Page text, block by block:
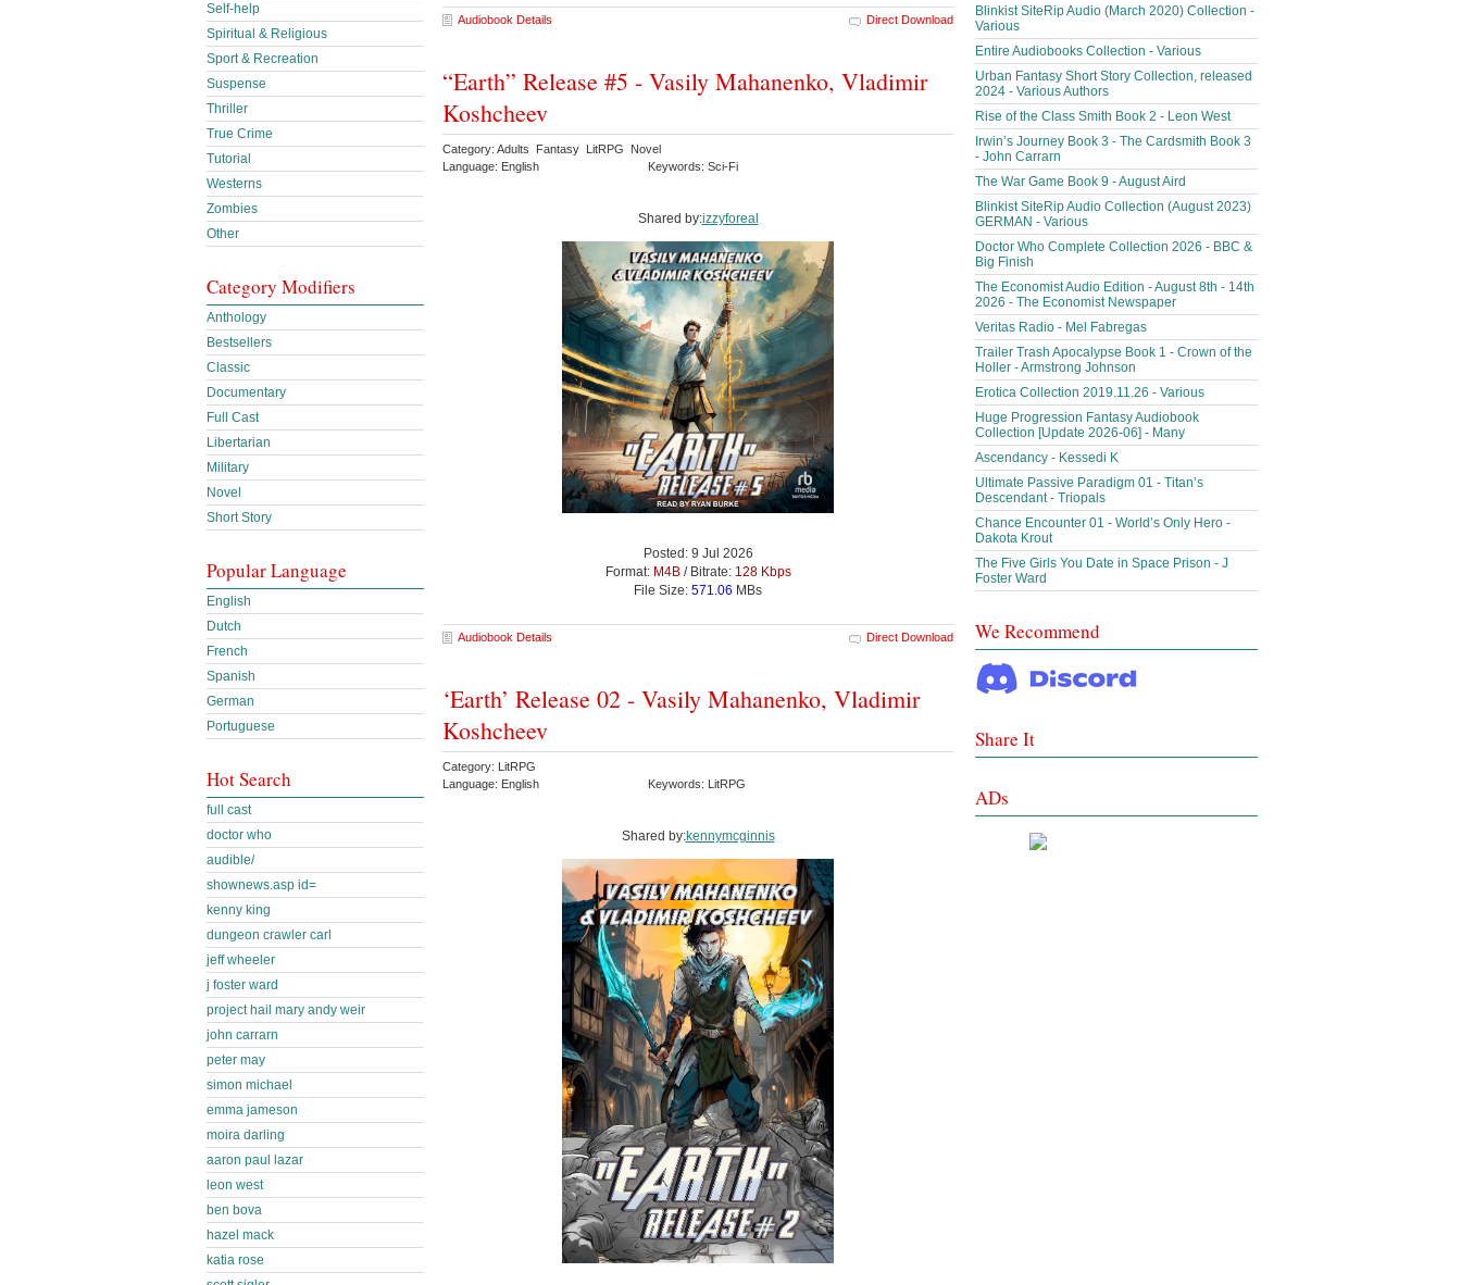
Audiobook Details Direct Download
“Earth” Release #5 - Vasily Mahanenko, Vladimir
Koshcheev
Category: Adults Fantasy LitRPG Novel
Language: English
Keywords: Sci-Fi
Shared by:izzyforeal
Posted: 9 Jul 2026
Format: M4B/ Bitrate: 128 Kbps
File Size: 571.06 MBs
Audiobook Details Direct Download
‘Earth’ Release 02 - Vasily Mahanenko, Vladimir
Koshcheev
Category: LitRPG
Language: English
Keywords: LitRPG
Shared by:kennymcginnis
Self-help
Spiritual & Religious
Sport & Recreation
Suspense
Thriller
True Crime
Tutorial
Westerns
Zombies
Other
Category Modifiers
Anthology
Bestsellers
Classic
Documentary
Full Cast
Libertarian
Military
Novel
Short Story
Popular Language
English
Dutch
French
Spanish
German
Portuguese
Hot Search
full cast
doctor who
audible/
shownews.asp id=
kenny king
dungeon crawler carl
jeff wheeler
j foster ward
project hail mary andy weir
john carrarn
peter may
simon michael
emma jameson
moira darling
aaron paul lazar
leon west
ben bova
hazel mack
katia rose
Blinkist SiteRip Audio (March 2020) Collection -
Various
Entire Audiobooks Collection - Various
Urban Fantasy Short Story Collection, released
2024 - Various Authors
Rise of the Class Smith Book 2 - Leon West
Irwin’s Journey Book 3 - The Cardsmith Book 3
- John Carrarn
The War Game Book 9 - August Aird
Blinkist SiteRip Audio Collection (August 2023)
GERMAN - Various
Doctor Who Complete Collection 2026 - BBC &
Big Finish
The Economist Audio Edition - August 8th - 14th
2026 - The Economist Newspaper
Veritas Radio - Mel Fabregas
Trailer Trash Apocalypse Book 1 - Crown of the
Holler - Armstrong Johnson
Erotica Collection 2019.11.26 - Various
Huge Progression Fantasy Audiobook
Collection [Update 2026-06] - Many
Ascendancy - Kessedi K
Ultimate Passive Paradigm 01 - Titan’s
Descendant - Triopals
Chance Encounter 01 - World’s Only Hero -
Dakota Krout
The Five Girls You Date in Space Prison - J
Foster Ward
We Recommend
Share It
ADs